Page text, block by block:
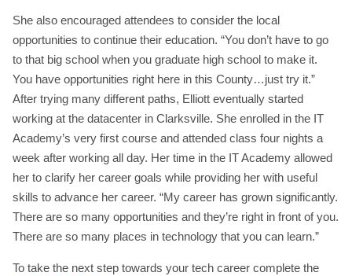
She also encouraged attendees to consider the local
opportunities to continue their education. “You don’t have to go
to that big school when you graduate high school to make it.
You have opportunities right here in this County…just try it.”
After trying many different paths, Elliott eventually started
working at the datacenter in Clarksville. She enrolled in the IT
Academy’s very first course and attended class four nights a
week after working all day. Her time in the IT Academy allowed
her to clarify her career goals while providing her with useful
skills to advance her career. “My career has grown significantly.
There are so many opportunities and they’re right in front of you.
There are so many places in technology that you can learn.”
To take the next step towards your tech career complete the